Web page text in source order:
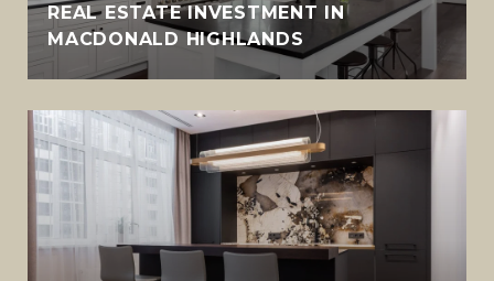
REAL ESTATE INVESTMENT IN
MACDONALD HIGHLANDS